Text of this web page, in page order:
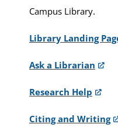
Campus Library.
Library Landing
Ask a Librarian
Research Help
Citing and Writing